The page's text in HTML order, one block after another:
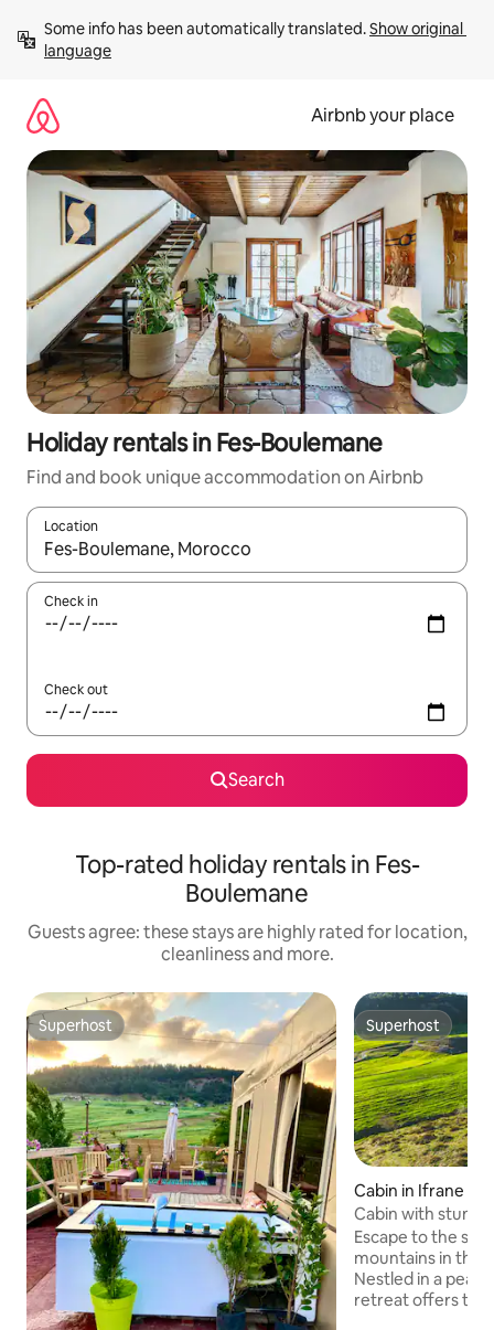
content
Some info has been automatically translated. Show original
language
Airbnb your place
Holiday rentals in Fes-Boulemane
Find and book unique accommodation on Airbnb
Location
When results are available, navigate with the up and down
Check in
Check out
Search
Top-rated holiday rentals in Fes-
Boulemane
Guests agree: these stays are highly rated for location,
cleanliness and more.
Superhost
Superhost Superhost
Superhost
Cabin in Ifrane
Cabin with
Escape to the
mountains in this
Nestled in a
retreat offers the